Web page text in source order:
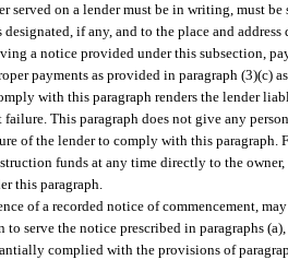
served on a lender must be in writing, must
designated, if any, and to the place and
a notice provided under this subsection,
payments as provided in paragraph (3)(c)
with this paragraph renders the lender
failure. This paragraph does not give any
of the lender to comply with this paragraph.
funds at any time directly to the
this paragraph.
of a recorded notice of commencement,
serve the notice prescribed in paragraphs (a),
complied with the provisions of